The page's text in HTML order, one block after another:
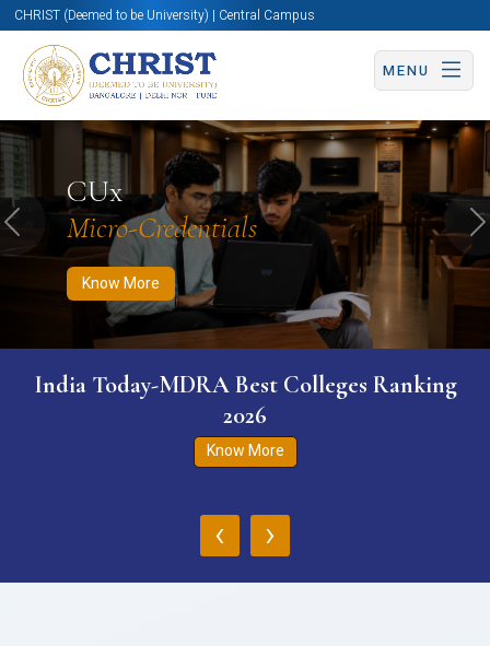
CHRIST (Deemed to be University) | Central Campus
MENU
CUx
Micro-Credentials
Know More
Know More Apply Now Apply Now
Previous
India Today-MDRA Best Colleges Ranking
2026
Know More
‹ ›